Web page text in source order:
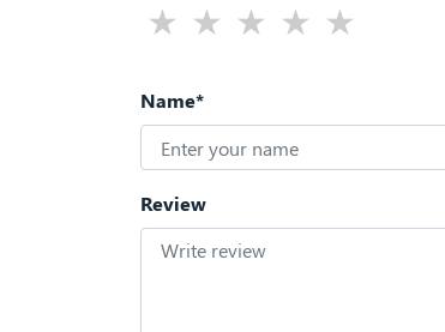
Name*
Review